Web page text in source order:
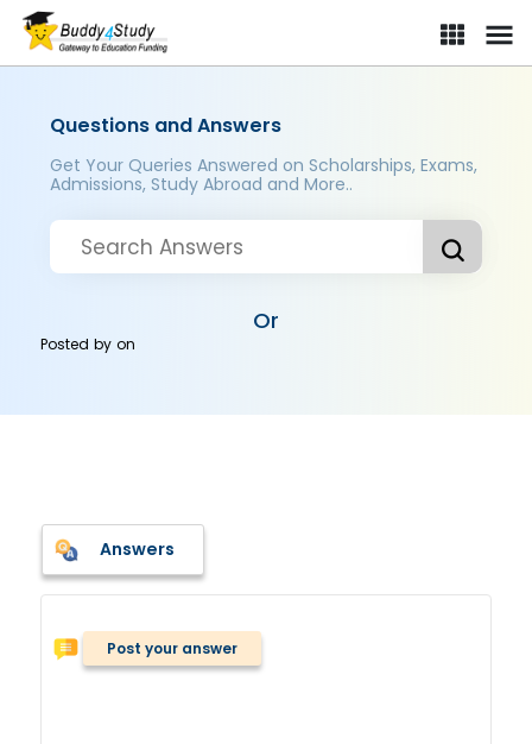
Questions and Answers
Get Your Queries Answered on Scholarships, Exams,
Admissions, Study Abroad and More..
Or
Posted byon
Answers
Post your answer